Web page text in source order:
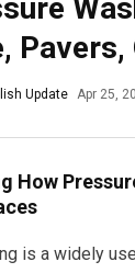
Pavers,
Update Apr 25,
How
is a widely